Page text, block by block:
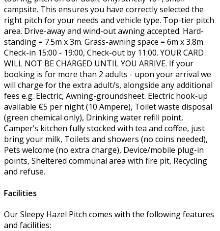
campsite. This ensures you have correctly selected the
right pitch for your needs and vehicle type. Top-tier pitch
area. Drive-away and wind-out awning accepted. Hard-
standing = 7.5m x 3m. Grass-awning space = 6m x 3.8m.
Check-in 15:00 - 19:00, Check-out by 11:00. YOUR CARD
WILL NOT BE CHARGED UNTIL YOU ARRIVE. If your
booking is for more than 2 adults - upon your arrival we
will charge for the extra adult/s, alongside any additional
fees e.g. Electric, Awning-groundsheet. Electric hook-up
available €5 per night (10 Ampere), Toilet waste disposal
(green chemical only), Drinking water refill point,
Camper’s kitchen fully stocked with tea and coffee, just
bring your milk, Toilets and showers (no coins needed),
Pets welcome (no extra charge), Device/mobile plug-in
points, Sheltered communal area with fire pit, Recycling
and refuse.
Facilities
Our Sleepy Hazel Pitch comes with the following features
and facilities: